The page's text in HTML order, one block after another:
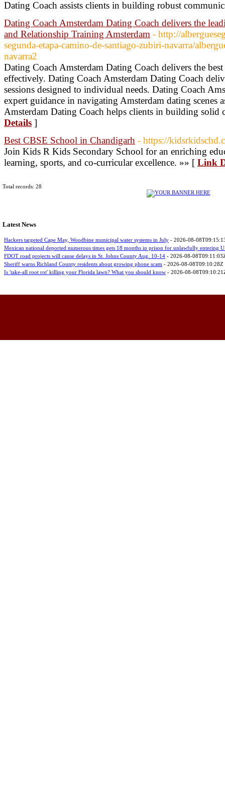
Dating Coach assists clients in building robust
Dating Coach Amsterdam Dating Coach delivers the
and Relationship Training Amsterdam - http://
segunda-etapa-camino-de-santiago-zubiri-navarra/
navarra2
Dating Coach Amsterdam Dating Coach delivers the
effectively. Dating Coach Amsterdam Dating Coach
sessions designed to individual needs. Dating Coach
expert guidance in navigating Amsterdam dating scenes
Amsterdam Dating Coach helps clients in building
Details ]
Best CBSE School in Chandigarh - https://
Join Kids R Kids Secondary School for an enriching
learning, sports, and co-curricular excellence. »» [ Link
Total records: 28
Latest News
Hackers targeted Cape May, Woodbine municipal water systems in July - 2026-08-
Mexican national deported numerous times gets 18 months in prison for unlawfully entering
FDOT road projects will cause delays in St. Johns County Aug. 10-14 - 2026-08-
Sheriff warns Richland County residents about growing phone scam - 2026-08-08T09:10:28Z
Is 'take-all root rot' killing your Florida lawn? What you should know - 2026-08-